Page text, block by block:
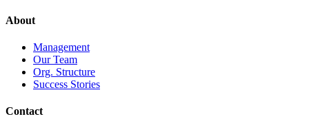
About
Management
Our Team
Org. Structure
Success Stories
Contact